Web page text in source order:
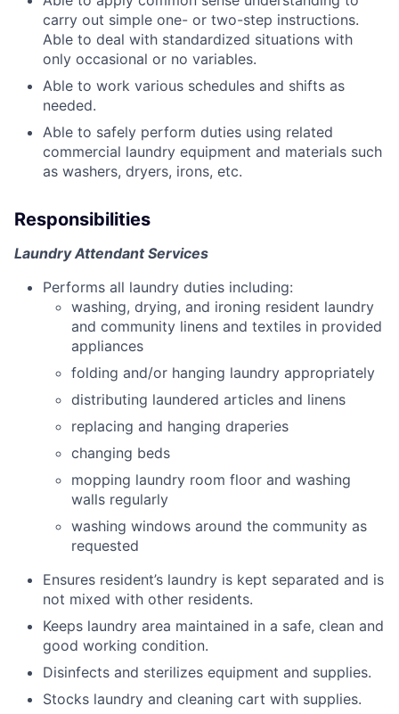
carry out simple one- or two-step instructions.
Able to deal with standardized situations with
only occasional or no variables.
Able to work various schedules and shifts as
needed.
Able to safely perform duties using related
commercial laundry equipment and materials such
as washers, dryers, irons, etc.
Responsibilities
Laundry Attendant Services
Performs all laundry duties including:
washing, drying, and ironing resident laundry
and community linens and textiles in provided
appliances
folding and/or hanging laundry appropriately
distributing laundered articles and linens
replacing and hanging draperies
changing beds
mopping laundry room floor and washing
walls regularly
washing windows around the community as
requested
Ensures resident’s laundry is kept separated and is
not mixed with other residents.
Keeps laundry area maintained in a safe, clean and
good working condition.
Disinfects and sterilizes equipment and supplies.
Stocks laundry and cleaning cart with supplies.